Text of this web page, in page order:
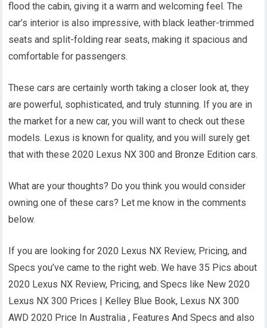
flood the cabin, giving it a warm and welcoming feel. The
car’s interior is also impressive, with black leather-trimmed
seats and split-folding rear seats, making it spacious and
comfortable for passengers.
These cars are certainly worth taking a closer look at, they
are powerful, sophisticated, and truly stunning. If you are in
the market for a new car, you will want to check out these
models. Lexus is known for quality, and you will surely get
that with these 2020 Lexus NX 300 and Bronze Edition cars.
What are your thoughts? Do you think you would consider
owning one of these cars? Let me know in the comments
below.
If you are looking for 2020 Lexus NX Review, Pricing, and
Specs you’ve came to the right web. We have 35 Pics about
2020 Lexus NX Review, Pricing, and Specs like New 2020
Lexus NX 300 Prices | Kelley Blue Book, Lexus NX 300
AWD 2020 Price In Australia , Features And Specs and also